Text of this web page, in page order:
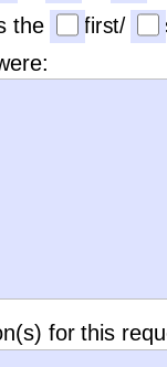
the
first/
for this